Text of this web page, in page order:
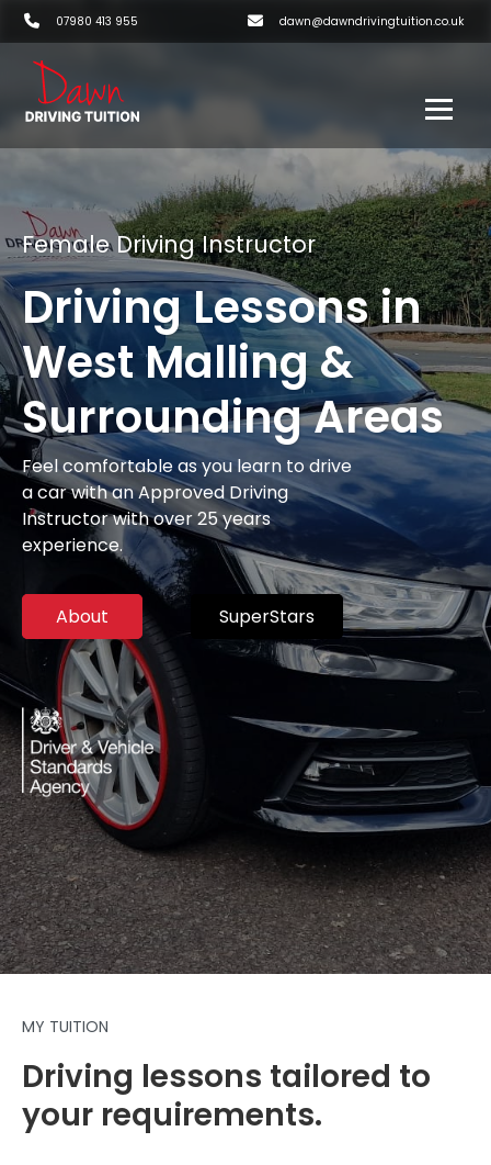
07980 413 955 dawn@dawndrivingtuition.co.uk
Female Driving Instructor
Driving Lessons in
West Malling &
Surrounding Areas
Feel comfortable as you learn to drive
a car with an Approved Driving
Instructor with over 25 years
experience.
About SuperStars
MY TUITION
Driving lessons tailored to
your requirements.